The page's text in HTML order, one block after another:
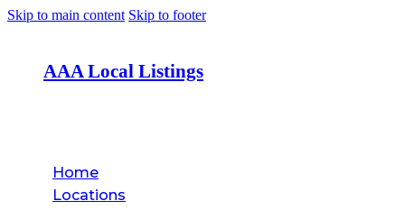
Skip to main content Skip to footer
AAA Local Listings
Home
Locations